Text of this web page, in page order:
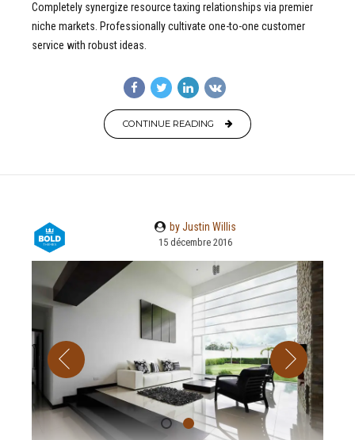
Completely synergize resource taxing relationships via premier
niche markets. Professionally cultivate one-to-one customer
service with robust ideas.
CONTINUE READING
by Justin Willis
15 décembre 2016